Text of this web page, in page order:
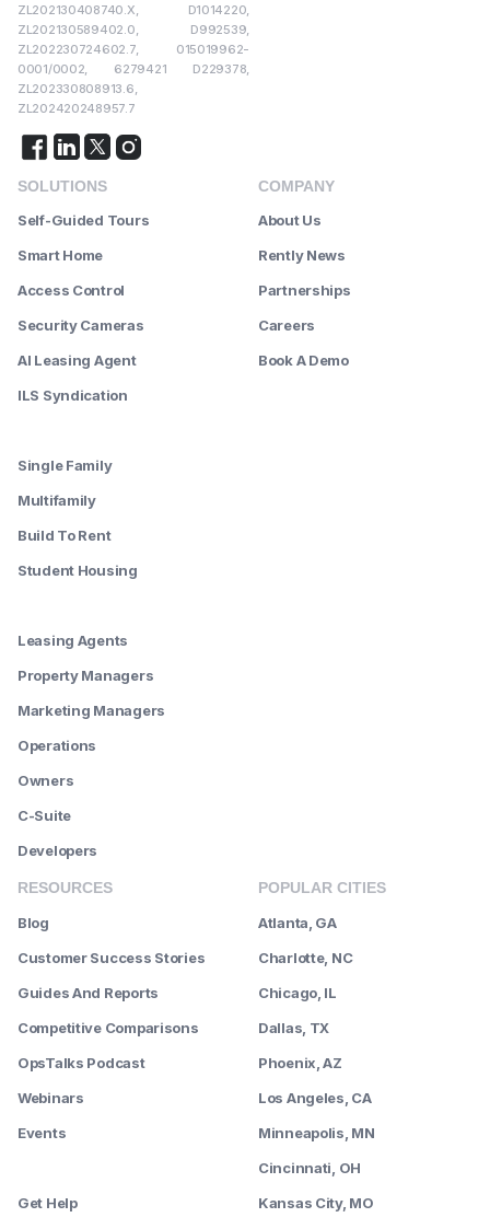
ZL202130408740.X, D1014220,
ZL202130589402.0, D992539,
ZL202230724602.7, 015019962-
0001/0002, 6279421 D229378,
ZL202330808913.6,
ZL202420248957.7
SOLUTIONS
Self-Guided Tours
Smart Home
Access Control
Security Cameras
AI Leasing Agent
ILS Syndication
Single Family
Multifamily
Build To Rent
Student Housing
Leasing Agents
Property Managers
Marketing Managers
Operations
Owners
C-Suite
Developers
COMPANY
About Us
Rently News
Partnerships
Careers
Book A Demo
RESOURCES
Blog
Customer Success Stories
Guides And Reports
Competitive Comparisons
OpsTalks Podcast
Webinars
Events
Get Help
POPULAR CITIES
Atlanta, GA
Charlotte, NC
Chicago, IL
Dallas, TX
Phoenix, AZ
Los Angeles, CA
Minneapolis, MN
Cincinnati, OH
Kansas City, MO